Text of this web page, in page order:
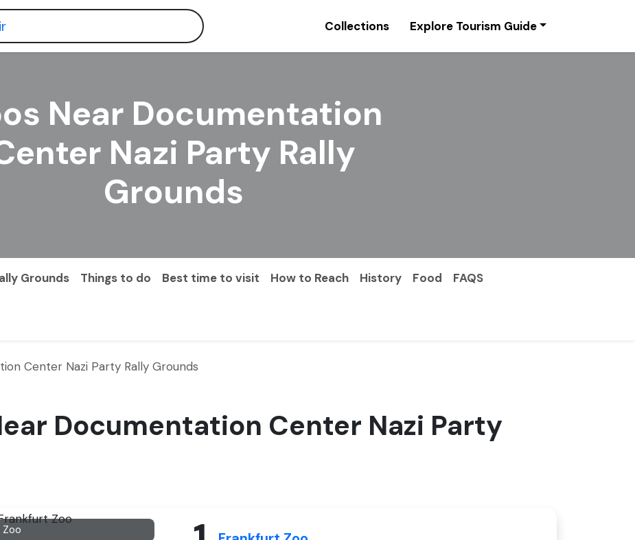
Collections Explore Tourism Guide
Near Documentation
Nazi Party Rally
Grounds
Grounds Things to do Best time to visit How to Reach History Food FAQS
Center Nazi Party Rally Grounds
Documentation Center Nazi Party
Zoo